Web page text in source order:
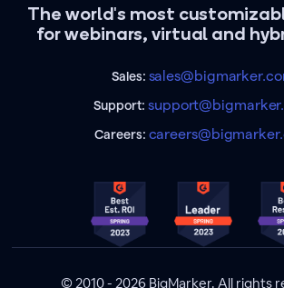
The world's most
for webinars, virtual and
Sales:
Support:
Careers:
© 2010 - 2026 BigMarker. All rights